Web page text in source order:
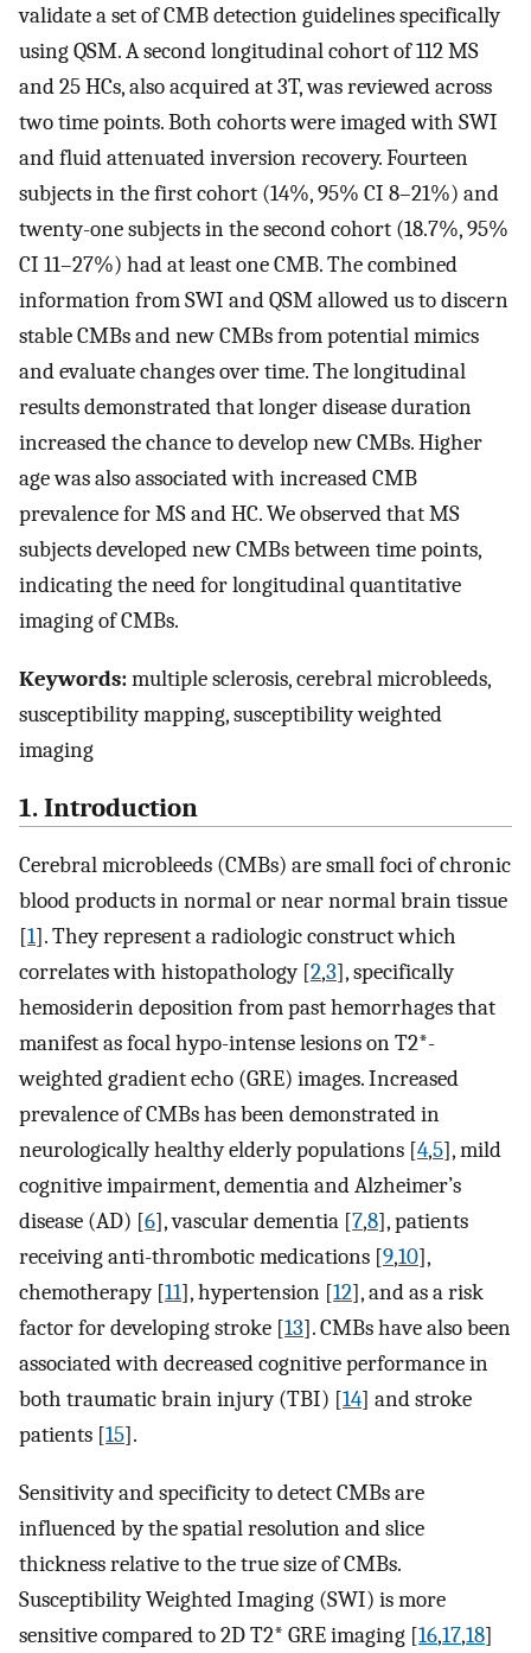
validate a set of CMB detection guidelines specifically
using QSM. A second longitudinal cohort of 112 MS
and 25 HCs, also acquired at 3T, was reviewed across
two time points. Both cohorts were imaged with SWI
and fluid attenuated inversion recovery. Fourteen
subjects in the first cohort (14%, 95% CI 8–21%) and
twenty-one subjects in the second cohort (18.7%, 95%
CI 11–27%) had at least one CMB. The combined
information from SWI and QSM allowed us to discern
stable CMBs and new CMBs from potential mimics
and evaluate changes over time. The longitudinal
results demonstrated that longer disease duration
increased the chance to develop new CMBs. Higher
age was also associated with increased CMB
prevalence for MS and HC. We observed that MS
subjects developed new CMBs between time points,
indicating the need for longitudinal quantitative
imaging of CMBs.
Keywords:multiple sclerosis, cerebral microbleeds,
susceptibility mapping, susceptibility weighted
imaging
1. Introduction
Cerebral microbleeds (CMBs) are small foci of chronic
blood products in normal or near normal brain tissue
[1]. They represent a radiologic construct which
correlates with histopathology [2,3], specifically
hemosiderin deposition from past hemorrhages that
manifest as focal hypo-intense lesions on T2*-
weighted gradient echo (GRE) images. Increased
prevalence of CMBs has been demonstrated in
neurologically healthy elderly populations [4,5], mild
cognitive impairment, dementia and Alzheimer’s
disease (AD) [6], vascular dementia [7,8], patients
receiving anti-thrombotic medications [9,10],
chemotherapy [11], hypertension [12], and as a risk
factor for developing stroke [13]. CMBs have also been
associated with decreased cognitive performance in
both traumatic brain injury (TBI) [14] and stroke
patients [15].
Sensitivity and specificity to detect CMBs are
influenced by the spatial resolution and slice
thickness relative to the true size of CMBs.
Susceptibility Weighted Imaging (SWI) is more
sensitive compared to 2D T2* GRE imaging [16,17,18]